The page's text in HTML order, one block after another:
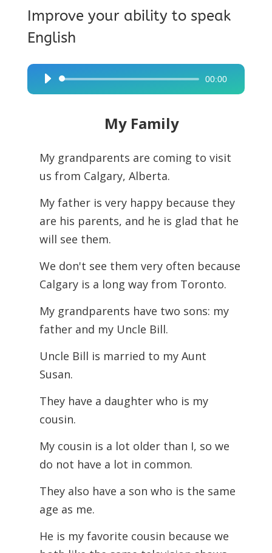
Improve your ability to speak
English
Audio
Player
00:00
My Family
My grandparents are coming to visit
us from Calgary, Alberta.
My father is very happy because they
are his parents, and he is glad that he
will see them.
We don't see them very often because
Calgary is a long way from Toronto.
My grandparents have two sons: my
father and my Uncle Bill.
Uncle Bill is married to my Aunt
Susan.
They have a daughter who is my
cousin.
My cousin is a lot older than I, so we
do not have a lot in common.
They also have a son who is the same
age as me.
He is my favorite cousin because we